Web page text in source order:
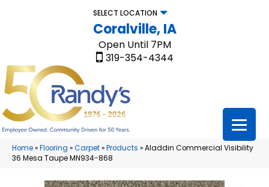
SELECT LOCATION
Coralville, IA
Open Until 7PM
319-354-4344
Home»Flooring »Carpet»Products »Aladdin Commercial Visibility
36 Mesa Taupe MN934-868